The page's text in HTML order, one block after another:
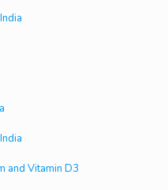
and Vitamin D3